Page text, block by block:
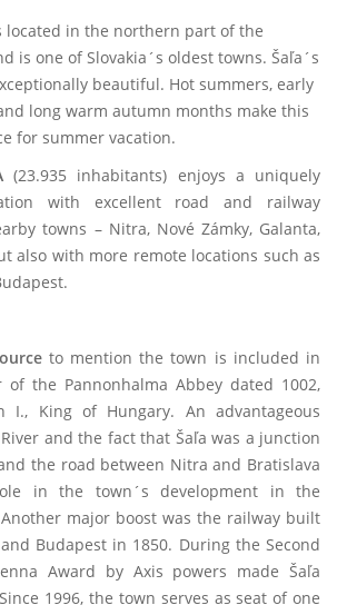
located in the northern part of the
is one of Slovakia´s oldest towns. Šaľa´s
beautiful. Hot summers, early
long warm autumn months make this
for summer vacation.
(23.935 inhabitants) enjoys a uniquely
with excellent road and railway
towns – Nitra, Nové Zámky, Galanta,
also with more remote locations such as
to mention the town is included in
the Pannonhalma Abbey dated 1002,
I., King of Hungary. An advantageous
and the fact that Šaľa was a junction
the road between Nitra and Bratislava
in the town´s development in the
major boost was the railway built
Budapest in 1850. During the Second
Award by Axis powers made Šaľa
1996, the town serves as seat of one